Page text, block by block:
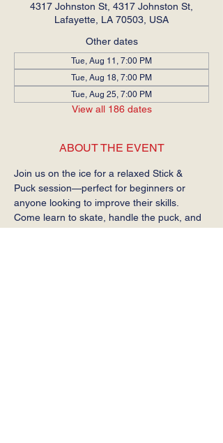
4317 Johnston St, 4317 Johnston St,
Lafayette, LA 70503, USA
Other dates
Tue, Aug 11, 7:00 PM
Tue, Aug 18, 7:00 PM
Tue, Aug 25, 7:00 PM
View all 186 dates
ABOUT THE EVENT
Join us on the ice for a relaxed Stick &
Puck session—perfect for beginners or
anyone looking to improve their skills.
Come learn to skate, handle the puck, and